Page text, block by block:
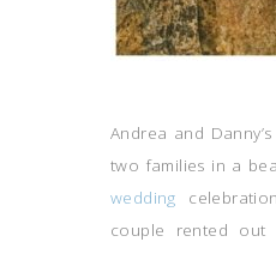
Andrea and
two families in a
wedding
couple rented out